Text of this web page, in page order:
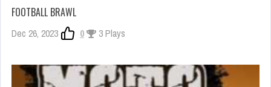
FOOTBALL BRAWL
Dec 26, 2023 0 3 Plays